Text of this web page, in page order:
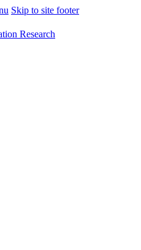
Skip to site footer
Research